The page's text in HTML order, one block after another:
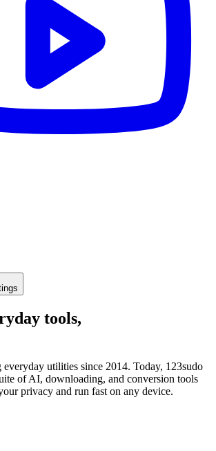
tools,
utilities since 2014. Today, 123sudo
of AI, downloading, and conversion tools
privacy and run fast on any device.